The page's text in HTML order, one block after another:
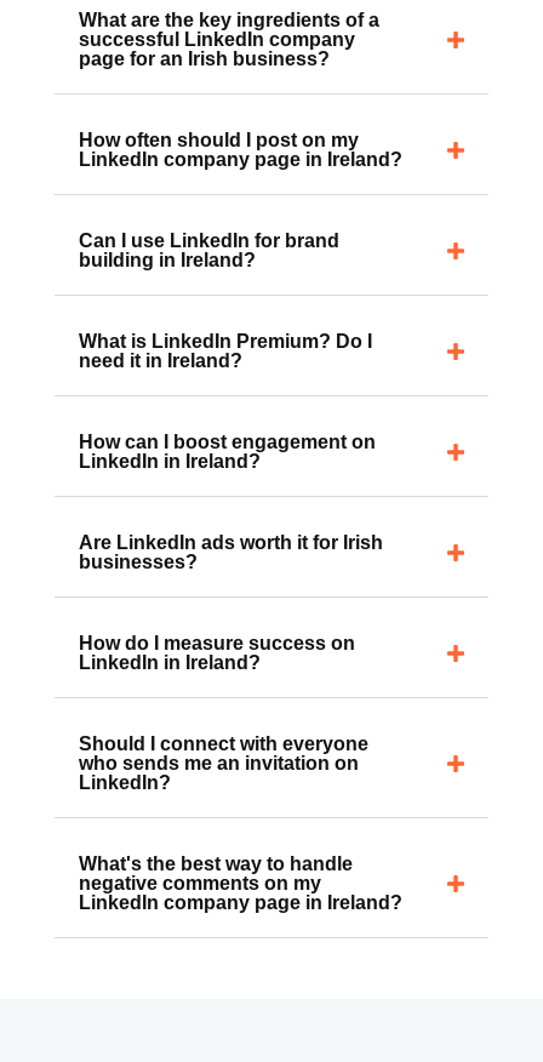
What are the key ingredients of a
successful LinkedIn company
page for an Irish business?
How often should I post on my
LinkedIn company page in Ireland?
Can I use LinkedIn for brand
building in Ireland?
What is LinkedIn Premium? Do I
need it in Ireland?
How can I boost engagement on
LinkedIn in Ireland?
Are LinkedIn ads worth it for Irish
businesses?
How do I measure success on
LinkedIn in Ireland?
Should I connect with everyone
who sends me an invitation on
LinkedIn?
What's the best way to handle
negative comments on my
LinkedIn company page in Ireland?